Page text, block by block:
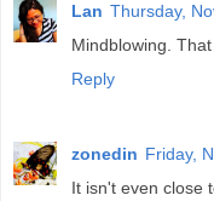
Lan Thursday,
Mindblowing.
Reply
zonedin Friday,
It isn't even close